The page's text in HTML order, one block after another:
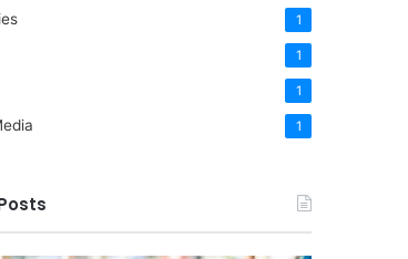
1
1
1
1